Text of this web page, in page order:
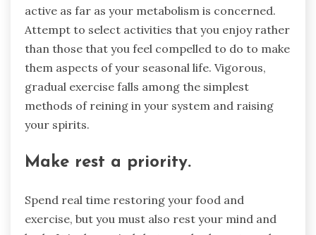
active as far as your metabolism is concerned.
Attempt to select activities that you enjoy rather
than those that you feel compelled to do to make
them aspects of your seasonal life. Vigorous,
gradual exercise falls among the simplest
methods of reining in your system and raising
your spirits.
Make rest a priority.
Spend real time restoring your food and
exercise, but you must also rest your mind and